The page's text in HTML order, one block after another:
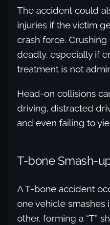
The accident could
injuries if the victim
crash force.
deadly, especially if
treatment is not
Head-on collisions
driving, distracted
and even failing to
T-bone Smash-
A T-bone accident
one vehicle smashes
other, forming a “T”